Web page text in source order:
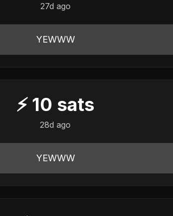
27d ago
YEWWW
⚡ 10 sats
28d ago
YEWWW